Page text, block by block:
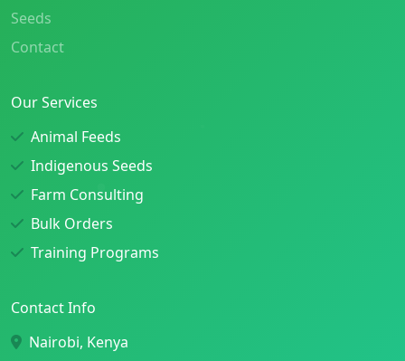
Seeds
Contact
Our Services
Animal Feeds
Indigenous Seeds
Farm Consulting
Bulk Orders
Training Programs
Contact Info
Nairobi, Kenya